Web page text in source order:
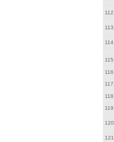
112.
113.
114.
115.
116.
117.
118.
119.
120.
121.